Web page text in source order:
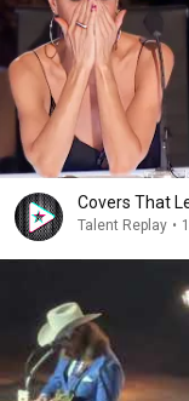
Covers That
Talent Replay •